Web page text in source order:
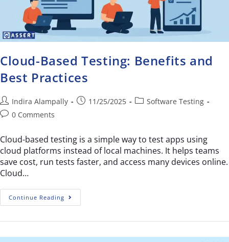
Cloud-Based Testing: Benefits and
Best Practices
Indira Alampally 11/25/2025
Software Testing
0 Comments
Cloud-based testing is a simple way to test apps using
cloud platforms instead of local machines. It helps teams
save cost, run tests faster, and access many devices online.
Cloud…
Continue Reading